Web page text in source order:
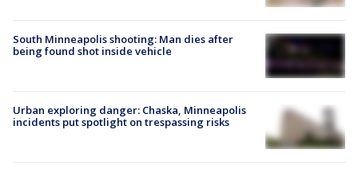
South Minneapolis shooting: Man dies after
being found shot inside vehicle
Urban exploring danger: Chaska, Minneapolis
incidents put spotlight on trespassing risks